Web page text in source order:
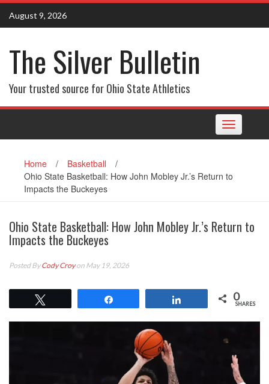
Skip
content
August 9, 2026
The Silver Bulletin
Your trusted source for Ohio State Athletics
Toggle
navigation
Home / Basketball
/
Ohio State Basketball: How John Mobley Jr.’s Return to
Impacts the Buckeyes
Ohio State Basketball: How John Mobley Jr.’s Return to
Impacts the Buckeyes
Posted ByCody Croyon May 19, 2026
0
SHARES